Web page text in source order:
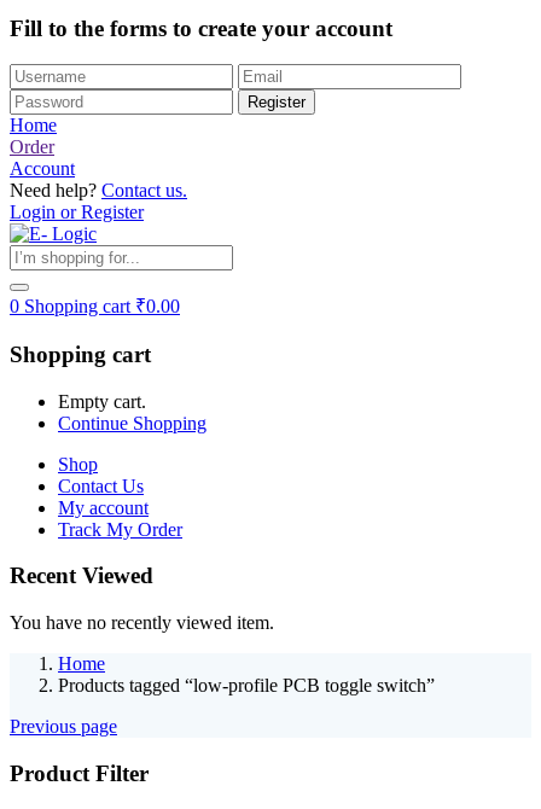
Fill to the forms to create your account
Home
Order
Account
Need help? Contact us.
Login or Register
0 Shopping cart ₹0.00
Shopping cart
Empty cart.
Continue Shopping
Shop
Contact Us
My account
Track My Order
Recent Viewed
You have no recently viewed item.
Home
Products tagged “low-profile PCB toggle switch”
Previous page
Product Filter